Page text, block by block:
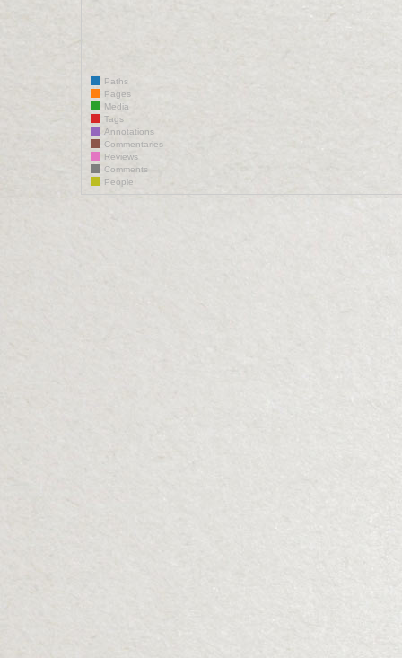
Paths
Pages
Media
Tags
Annotations
Commentaries
Reviews
Comments
People